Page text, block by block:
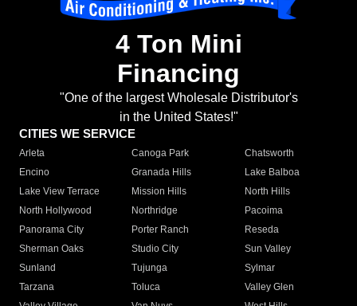
4 Ton Mini
Financing
"One of the largest Wholesale Distributor's
in the United States!"
CITIES WE SERVICE
Arleta Canoga Park
Chatsworth
Encino
Granada Hills
Lake Balboa
Lake View Terrace
Mission Hills
North Hills
North Hollywood
Northridge
Pacoima
Panorama City
Porter Ranch
Reseda
Sherman Oaks
Studio City
Sun Valley
Sunland
Tujunga
Sylmar
Tarzana
Toluca
Valley Glen